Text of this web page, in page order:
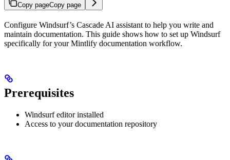
Copy pageCopy page
Configure Windsurf’s Cascade AI assistant to help you write and
maintain documentation. This guide shows how to set up Windsurf
specifically for your Mintlify documentation workflow.
Prerequisites
Windsurf editor installed
Access to your documentation repository